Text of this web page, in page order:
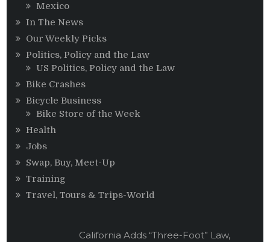
Mexico
In The News
Our Weekly Picks
Politics, Policy and the Law
US Politics, Policy and the Law
Bike Crashes
Bicycle Business
Bike Store of the Week
Health
Jobs
Swap, Buy, Meet-Up
Training
Travel, Tours & Trips-World
California Adds “Three-Foot” Law,